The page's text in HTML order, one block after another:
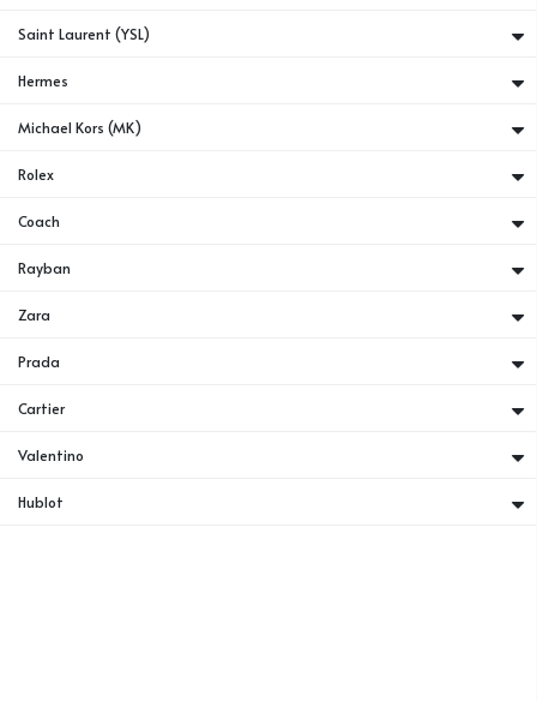
Saint Laurent (YSL)
Hermes
Michael Kors (MK)
Rolex
Coach
Rayban
Zara
Prada
Cartier
Valentino
Hublot